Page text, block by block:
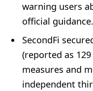
warning users
official guidance.
SecondFi
(reported as
measures and
independent